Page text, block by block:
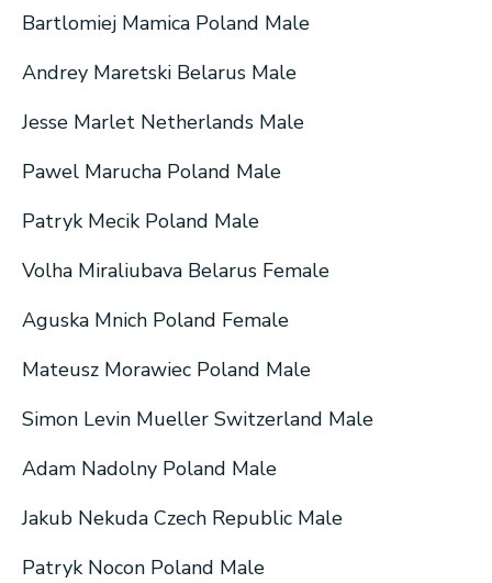
Bartlomiej Mamica Poland Male
Andrey Maretski Belarus Male
Jesse Marlet Netherlands Male
Pawel Marucha Poland Male
Patryk Mecik Poland Male
Volha Miraliubava Belarus Female
Aguska Mnich Poland Female
Mateusz Morawiec Poland Male
Simon Levin Mueller Switzerland Male
Adam Nadolny Poland Male
Jakub Nekuda Czech Republic Male
Patryk Nocon Poland Male